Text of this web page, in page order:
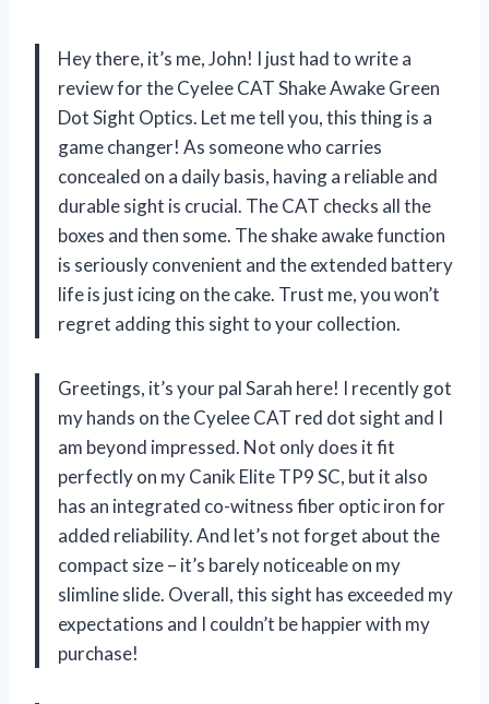
Hey there, it’s me, John! I just had to write a
review for the Cyelee CAT Shake Awake Green
Dot Sight Optics. Let me tell you, this thing is a
game changer! As someone who carries
concealed on a daily basis, having a reliable and
durable sight is crucial. The CAT checks all the
boxes and then some. The shake awake function
is seriously convenient and the extended battery
life is just icing on the cake. Trust me, you won’t
regret adding this sight to your collection.
Greetings, it’s your pal Sarah here! I recently got
my hands on the Cyelee CAT red dot sight and I
am beyond impressed. Not only does it fit
perfectly on my Canik Elite TP9 SC, but it also
has an integrated co-witness fiber optic iron for
added reliability. And let’s not forget about the
compact size – it’s barely noticeable on my
slimline slide. Overall, this sight has exceeded my
expectations and I couldn’t be happier with my
purchase!